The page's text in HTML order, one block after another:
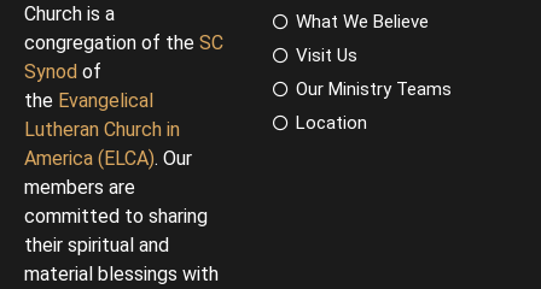
Church is a
congregation of the SC
Synod of
the Evangelical
Lutheran Church in
America (ELCA). Our
members are
committed to sharing
their spiritual and
material blessings with
What We Believe
Visit Us
Our Ministry Teams
Location